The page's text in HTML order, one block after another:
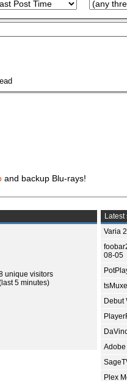
and backup Blu-rays!
unique visitors
5 minutes)
Varia
08-05
Debut
Adobe
Plex